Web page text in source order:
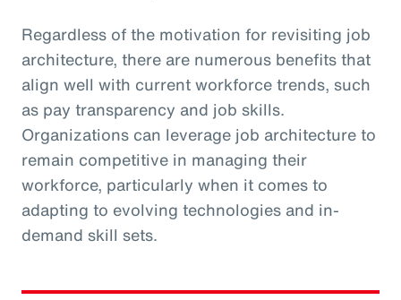
Regardless of the motivation for revisiting job
architecture, there are numerous benefits that
align well with current workforce trends, such
as pay transparency and job skills.
Organizations can leverage job architecture to
remain competitive in managing their
workforce, particularly when it comes to
adapting to evolving technologies and in-
demand skill sets.